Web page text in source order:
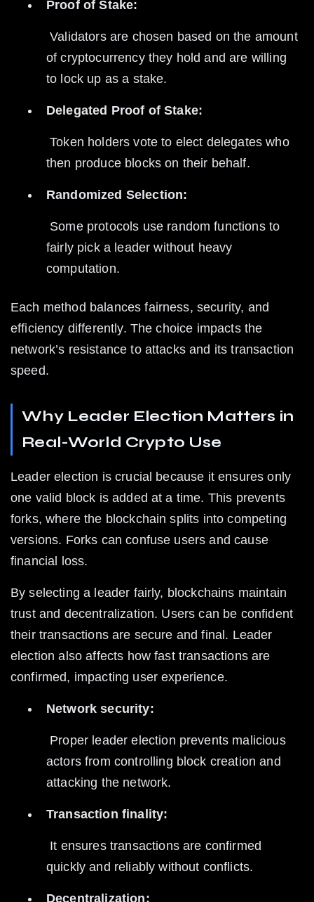
Proof of Stake:
Validators are chosen based on the amount
of cryptocurrency they hold and are willing
to lock up as a stake.
Delegated Proof of Stake:
Token holders vote to elect delegates who
then produce blocks on their behalf.
Randomized Selection:
fairly pick a leader without heavy
computation.
Each method balances fairness, security, and
efficiency differently. The choice impacts the
network’s resistance to attacks and its transaction
speed.
Why Leader Election Matters in
Real-World Crypto Use
Leader election is crucial because it ensures only
one valid block is added at a time. This prevents
forks, where the blockchain splits into competing
versions. Forks can confuse users and cause
financial loss.
By selecting a leader fairly, blockchains maintain
trust and decentralization. Users can be confident
their transactions are secure and final. Leader
election also affects how fast transactions are
confirmed, impacting user experience.
Network security:
actors from controlling block creation and
attacking the network.
Transaction finality:
quickly and reliably without conflicts.
Decentralization: